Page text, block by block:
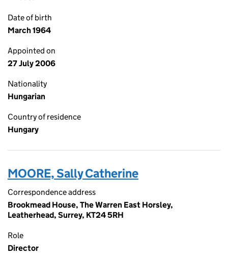
Date of birth
March 1964
Appointed on
27 July 2006
Nationality
Hungarian
Country of residence
Hungary
MOORE, Sally Catherine
Correspondence address
Brookmead House, The Warren East Horsley,
Leatherhead, Surrey, KT24 5RH
Role
Director